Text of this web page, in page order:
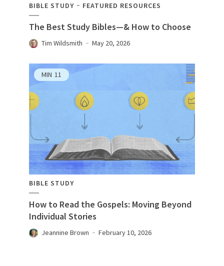
BIBLE STUDY FEATURED RESOURCES
The Best Study Bibles—& How to Choose
Tim Wildsmith May 20, 2026
MIN 11
BIBLE STUDY
How to Read the Gospels: Moving Beyond
Individual Stories
Jeannine Brown February 10, 2026